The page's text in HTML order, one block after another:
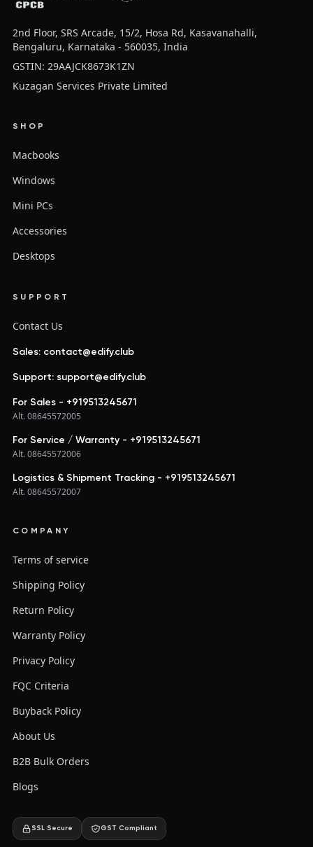
2nd Floor, SRS Arcade, 15/2, Hosa Rd, Kasavanahalli,
Bengaluru, Karnataka - 560035, India
GSTIN: 29AAJCK8673K1ZN
Kuzagan Services Private Limited
SHOP
Macbooks
Windows
Mini PCs
Accessories
Desktops
SUPPORT
Contact Us
Sales: contact@edify.club
Support: support@edify.club
For Sales - +919513245671
Alt. 08645572005
For Service / Warranty - +919513245671
Alt. 08645572006
Logistics & Shipment Tracking - +919513245671
Alt. 08645572007
COMPANY
Terms of service
Shipping Policy
Return Policy
Warranty Policy
Privacy Policy
FQC Criteria
Buyback Policy
About Us
B2B Bulk Orders
Blogs
SSL Secure GST Compliant